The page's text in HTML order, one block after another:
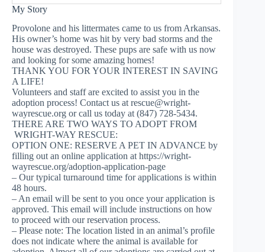
My Story
Provolone and his littermates came to us from Arkansas.
His owner’s home was hit by very bad storms and the
house was destroyed. These pups are safe with us now
and looking for some amazing homes!
THANK YOU FOR YOUR INTEREST IN SAVING
A LIFE!
Volunteers and staff are excited to assist you in the
adoption process! Contact us at rescue@wright-
wayrescue.org or call us today at (847) 728-5434.
THERE ARE TWO WAYS TO ADOPT FROM
WRIGHT-WAY RESCUE:
OPTION ONE: RESERVE A PET IN ADVANCE by
filling out an online application at https://wright-
wayrescue.org/adoption-application-page
– Our typical turnaround time for applications is within
48 hours.
– An email will be sent to you once your application is
approved. This email will include instructions on how
to proceed with our reservation process.
– Please note: The location listed in an animal’s profile
does not indicate where the animal is available for